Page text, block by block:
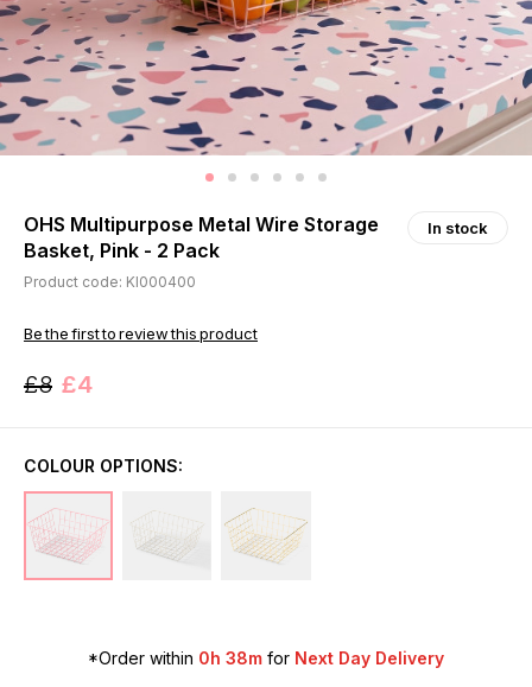
OHS Multipurpose Metal Wire Storage
Basket, Pink - 2 Pack
In stock
Product code: KI000400
Be the first to review this product
£8 £4
COLOUR OPTIONS:
*Order within 0h 38m for Next Day Delivery